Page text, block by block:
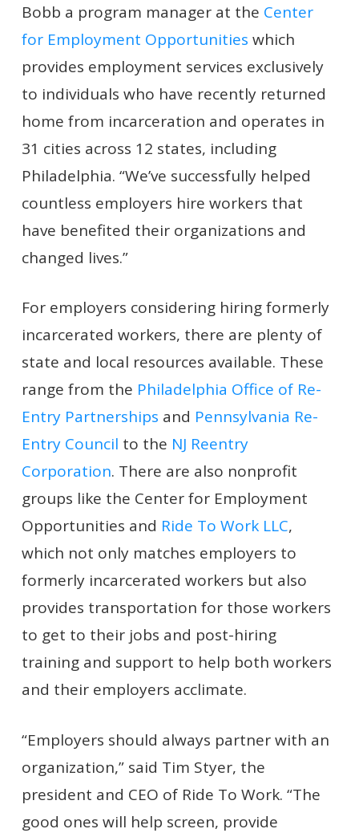
Bobb a program manager at the Center
for Employment Opportunities which
provides employment services exclusively
to individuals who have recently returned
home from incarceration and operates in
31 cities across 12 states, including
Philadelphia. “We’ve successfully helped
countless employers hire workers that
have benefited their organizations and
changed lives.”
For employers considering hiring formerly
incarcerated workers, there are plenty of
state and local resources available. These
range from the Philadelphia Office of Re-
Entry Partnerships and Pennsylvania Re-
Entry Council to the NJ Reentry
Corporation. There are also nonprofit
groups like the Center for Employment
Opportunities and Ride To Work LLC,
which not only matches employers to
formerly incarcerated workers but also
provides transportation for those workers
to get to their jobs and post-hiring
training and support to help both workers
and their employers acclimate.
“Employers should always partner with an
organization,” said Tim Styer, the
president and CEO of Ride To Work. “The
good ones will help screen, provide